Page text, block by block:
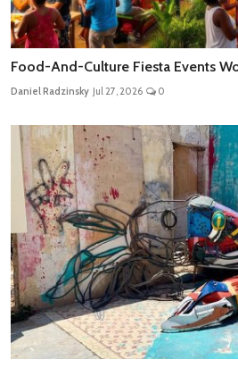
Food-And-Culture Fiesta Events
Daniel Radzinsky Jul 27, 2026 0